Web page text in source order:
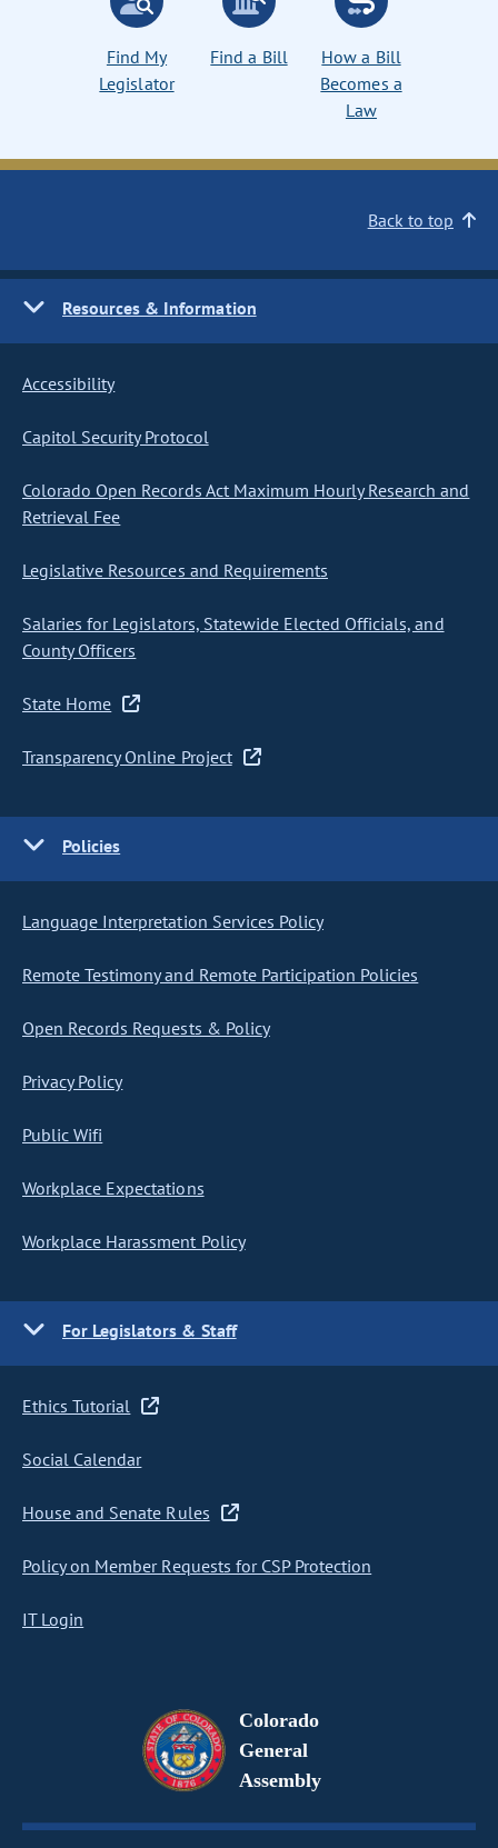
Find My
Legislator
Find a Bill
How a Bill
Becomes a
Law
Back to top
Resources & Information
Accessibility
Capitol Security Protocol
Colorado Open Records Act Maximum Hourly Research and
Retrieval Fee
Legislative Resources and Requirements
Salaries for Legislators, Statewide Elected Officials, and
County Officers
State Home
Transparency Online Project
Policies
Language Interpretation Services Policy
Remote Testimony and Remote Participation Policies
Open Records Requests & Policy
Privacy Policy
Public Wifi
Workplace Expectations
Workplace Harassment Policy
For Legislators & Staff
Ethics Tutorial
Social Calendar
House and Senate Rules
Policy on Member Requests for CSP Protection
IT Login
Colorado
General
Assembly